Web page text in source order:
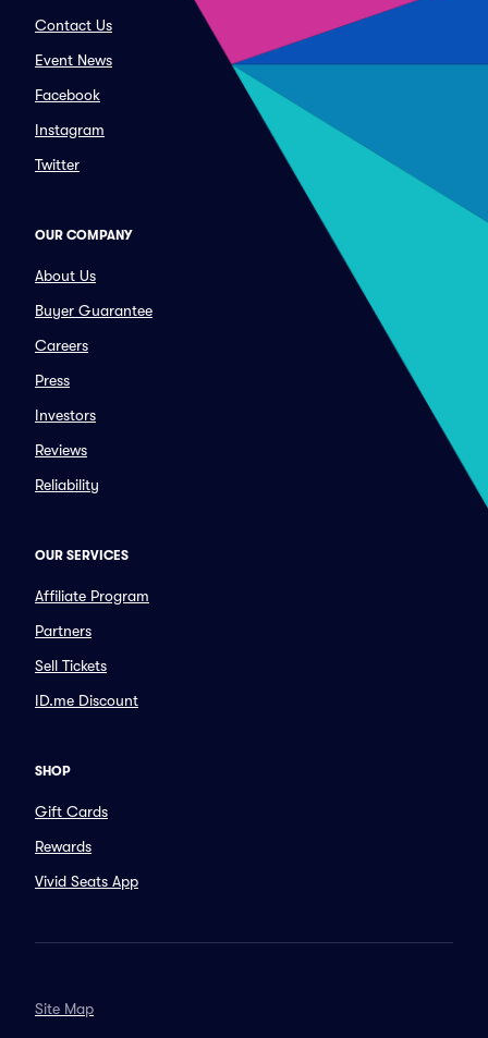
Contact Us
Event News
Facebook
Instagram
Twitter
OUR COMPANY
About Us
Buyer Guarantee
Careers
Press
Investors
Reviews
Reliability
OUR SERVICES
Affiliate Program
Partners
Sell Tickets
ID.me Discount
SHOP
Gift Cards
Rewards
Vivid Seats App
Site Map